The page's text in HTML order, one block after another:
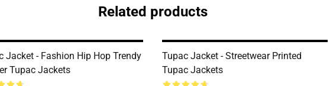
Related products
Jacket - Fashion Hip Hop Trendy
Tupac Jackets
Tupac Jacket - Streetwear Printed
Tupac Jackets